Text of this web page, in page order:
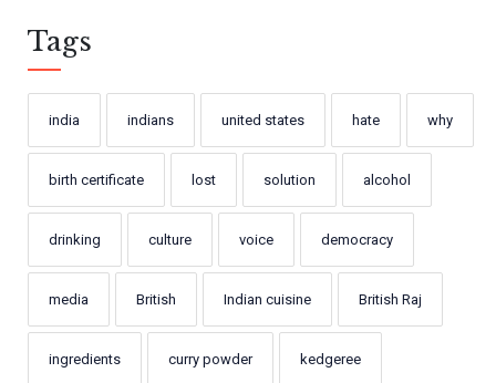
Tags
india indians united states hate why
birth certificate lost solution alcohol
drinking culture voice democracy
media British Indian cuisine British Raj
ingredients curry powder kedgeree